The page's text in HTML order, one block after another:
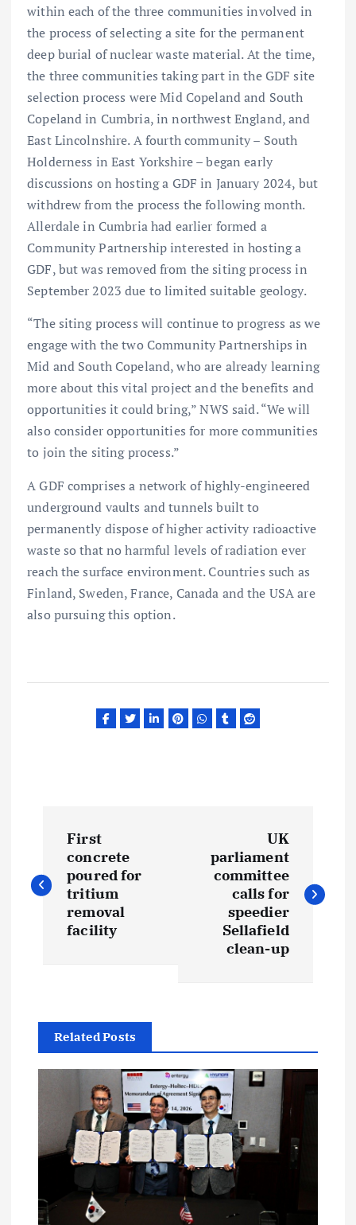
within each of the three communities involved in
the process of selecting a site for the permanent
deep burial of nuclear waste material. At the time,
the three communities taking part in the GDF site
selection process were Mid Copeland and South
Copeland in Cumbria, in northwest England, and
East Lincolnshire. A fourth community – South
Holderness in East Yorkshire – began early
discussions on hosting a GDF in January 2024, but
withdrew from the process the following month.
Allerdale in Cumbria had earlier formed a
Community Partnership interested in hosting a
GDF, but was removed from the siting process in
September 2023 due to limited suitable geology.
“The siting process will continue to progress as we
engage with the two Community Partnerships in
Mid and South Copeland, who are already learning
more about this vital project and the benefits and
opportunities it could bring,” NWS said. “We will
also consider opportunities for more communities
to join the siting process.”
A GDF comprises a network of highly-engineered
underground vaults and tunnels built to
permanently dispose of higher activity radioactive
waste so that no harmful levels of radiation ever
reach the surface environment. Countries such as
Finland, Sweden, France, Canada and the USA are
also pursuing this option.
o
s
a
v
g
t
First
concrete
poured for
tritium
removal
facility
UK
parliament
committee
calls for
speedier
Sellafield
clean-up
Related Posts